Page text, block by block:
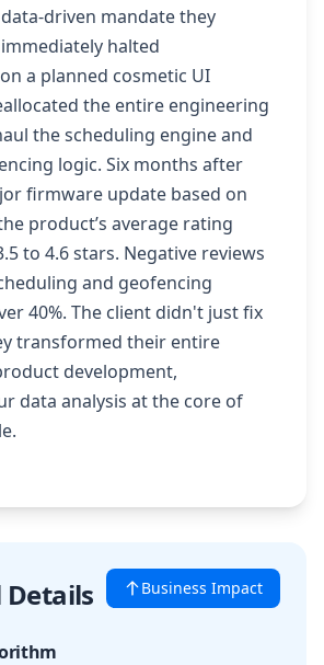
driven mandate they
halted
a planned cosmetic UI
the entire engineering
the scheduling engine and
logic. Six months after
firmware update based on
product’s average rating
to 4.6 stars. Negative reviews
and geofencing
40%. The client didn't just fix
transformed their entire
development,
data analysis at the core of
Business Impact
Details